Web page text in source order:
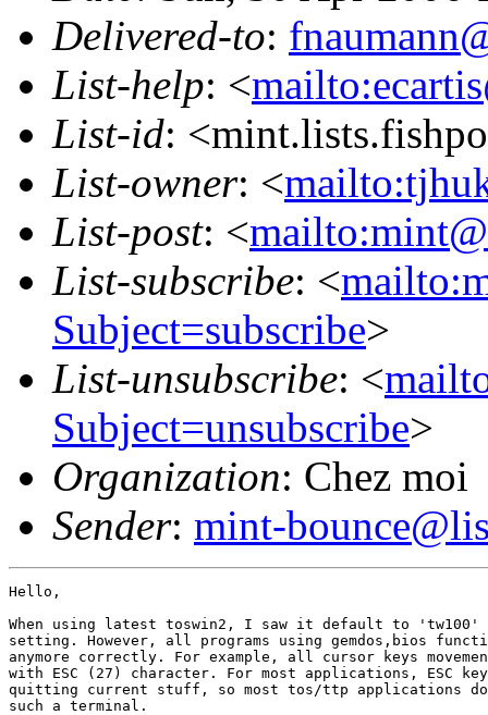
Delivered-to:
List-help: <
List-id:
List-owner: <
List-post: <
List-subscribe: <
Subject=subscribe>
List-unsubscribe: <
Subject=unsubscribe>
Organization: Chez moi
Sender: mint-
Hello,
When using latest toswin2, I saw it default to 'tw100'
setting. However, all programs using gemdos,bios
anymore correctly. For example, all cursor keys
with ESC (27) character. For most applications, ESC
quitting current stuff, so most tos/ttp applications
such a terminal.